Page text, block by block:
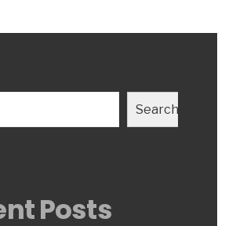
Search
Posts